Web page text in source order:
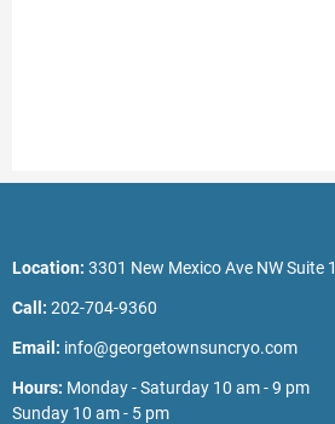
Location: 3301 New Mexico Ave NW Suite
Call: 202-704-9360
Email: info@georgetownsuncryo.com
Hours: Monday - Saturday 10 am - 9 pm
Sunday 10 am - 5 pm